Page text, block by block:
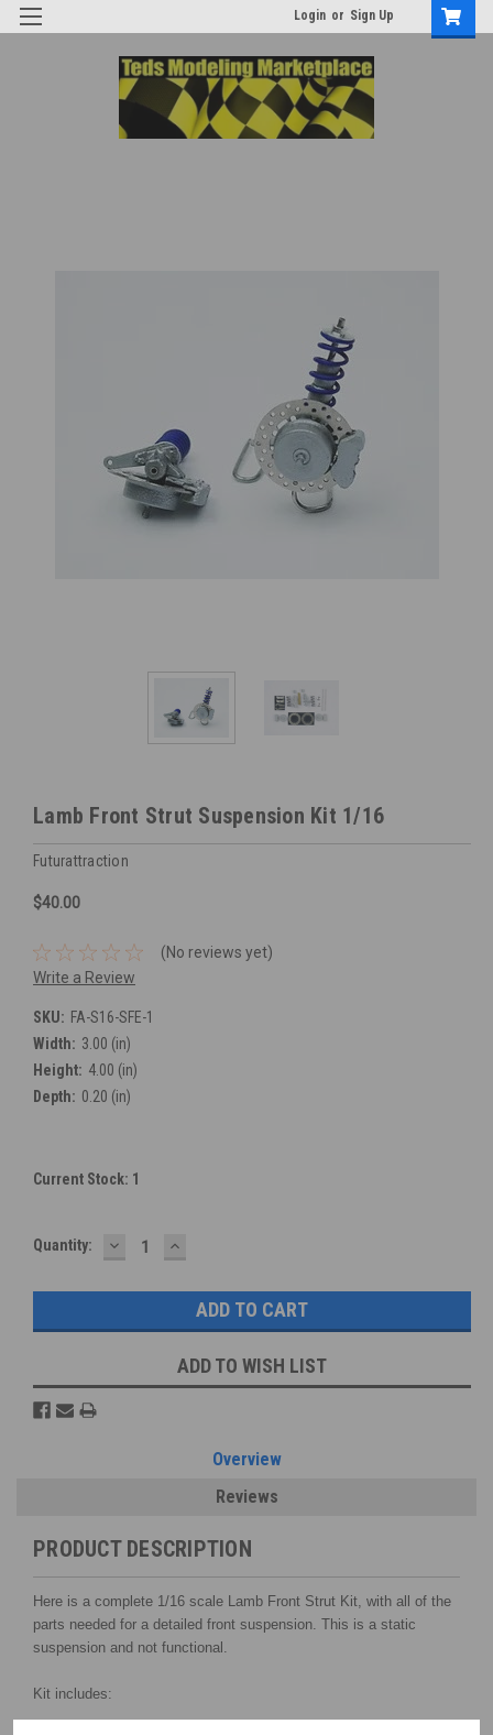
Login or Sign Up
Lamb Front Strut Suspension Kit 1/16
Futurattraction
$40.00
(No reviews yet)
Write a Review
SKU: FA-S16-SFE-1
Width: 3.00 (in)
Height: 4.00 (in)
Depth: 0.20 (in)
Current Stock: 1
Quantity: DECREASE
QUANTITY:
INCREASE
QUANTITY:
ADD TO WISH LIST
Overview
Reviews
PRODUCT DESCRIPTION
Here is a complete 1/16 scale Lamb Front Strut Kit, with all of the
parts needed for a detailed front suspension. This is a static
suspension and not functional.
Kit includes: